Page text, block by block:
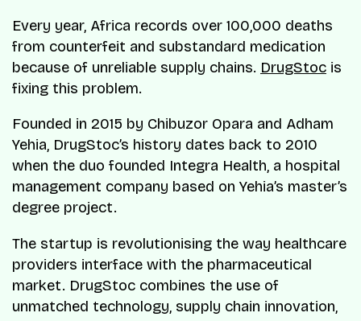
Every year, Africa records over 100,000 deaths
from counterfeit and substandard medication
because of unreliable supply chains. DrugStoc is
fixing this problem.
Founded in 2015 by Chibuzor Opara and Adham
Yehia, DrugStoc’s history dates back to 2010
when the duo founded Integra Health, a hospital
management company based on Yehia’s master’s
degree project.
The startup is revolutionising the way healthcare
providers interface with the pharmaceutical
market. DrugStoc combines the use of
unmatched technology, supply chain innovation,